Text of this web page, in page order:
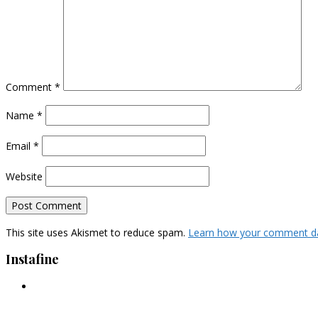
Comment *
Name *
Email *
Website
This site uses Akismet to reduce spam. Learn how your comment
Instafine